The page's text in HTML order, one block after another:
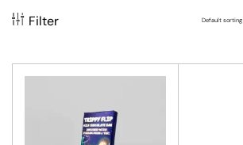
Filter Default sorting